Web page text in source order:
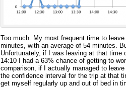
Too much. My most frequent time to
minutes, with an average of 54 minutes.
Unfortunately, if I was leaving at that time
14:10 I had a 63% chance of getting to
comparison, if I actually managed to
the confidence interval for the trip at that
get myself regularly up and out of bed in